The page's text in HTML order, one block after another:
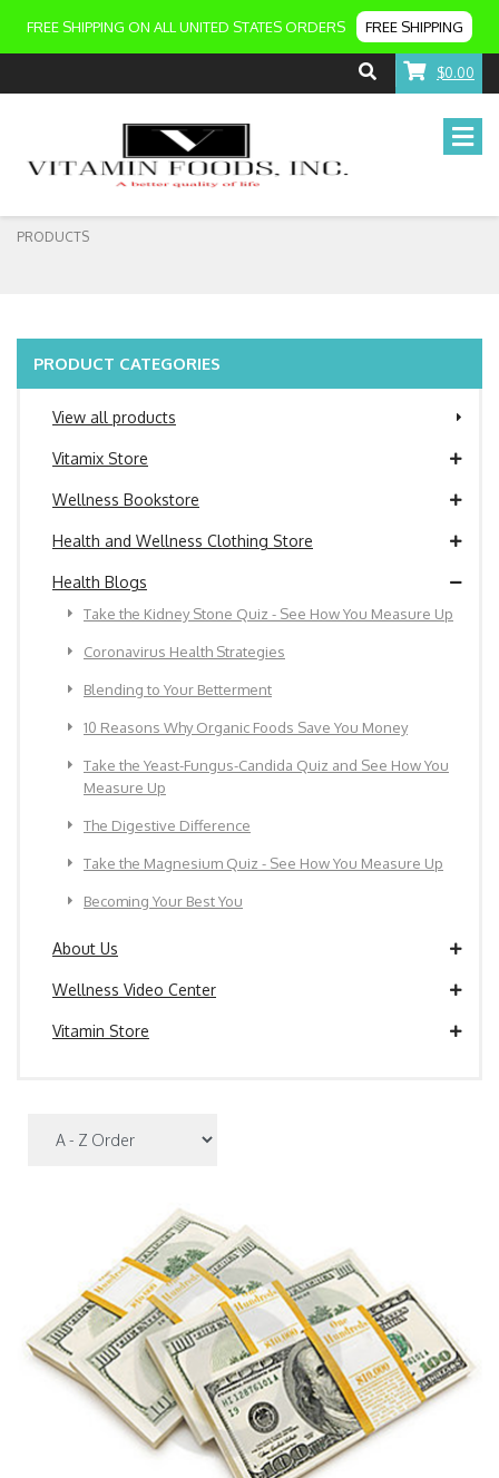
FREE SHIPPING ON ALL UNITED STATES ORDERS FREE SHIPPING
$0.00
PRODUCTS
PRODUCT CATEGORIES
View all products
Vitamix Store
Wellness Bookstore
Health and Wellness Clothing Store
Health Blogs
Take the Kidney Stone Quiz - See How You Measure Up
Coronavirus Health Strategies
Blending to Your Betterment
10 Reasons Why Organic Foods Save You Money
Take the Yeast-Fungus-Candida Quiz and See How You
Measure Up
The Digestive Difference
Take the Magnesium Quiz - See How You Measure Up
Becoming Your Best You
About Us
Wellness Video Center
Vitamin Store